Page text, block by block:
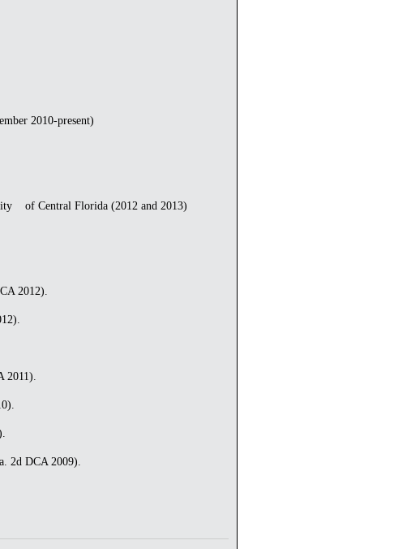
2010-present)
of Central Florida (2012 and 2013)
2012).
2011).
2d DCA 2009).